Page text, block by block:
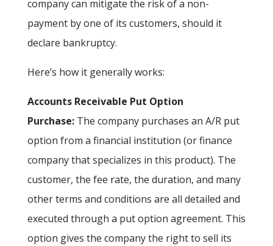
company can mitigate the risk of a non-
payment by one of its customers, should it
declare bankruptcy.
Here’s how it generally works:
Accounts Receivable Put Option
Purchase: The company purchases an A/R put
option from a financial institution (or finance
company that specializes in this product). The
customer, the fee rate, the duration, and many
other terms and conditions are all detailed and
executed through a put option agreement. This
option gives the company the right to sell its